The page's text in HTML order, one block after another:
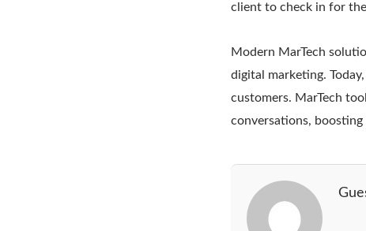
client to check in for
Modern MarTech
digital marketing.
customers. MarTech
conversations, boosting